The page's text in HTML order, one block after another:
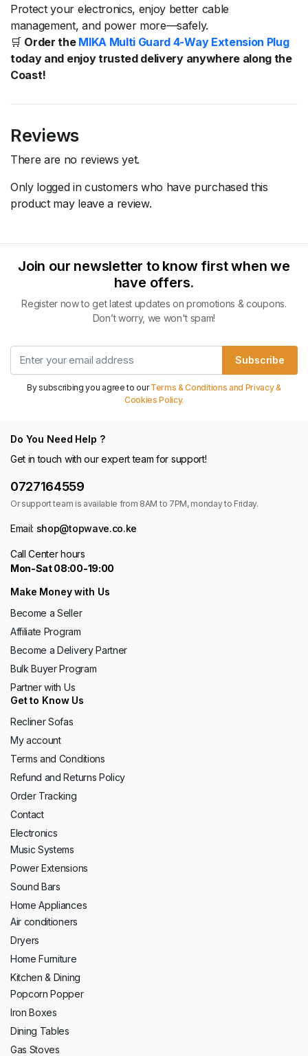
Protectyour electronics, enjoy better cable
management,and power more—safely.
🛒 Orderthe MIKA Multi Guard 4-Way Extension Plug
today and enjoytrusted delivery anywhere along the
Coast!
Reviews
There are no reviews yet.
Only logged in customers who have purchased this
product may leave a review.
Join our newsletter to know first when we
have offers.
Register now to get latest updates on promotions & coupons.
Don’t worry, we won't spam!
Subscribe
By subscribing you agree to ourTerms & Conditions and Privacy &
Cookies Policy.
Do You Need Help ?
Get in touch with our expert team for support!
0727164559
Or support team is available from 8AM to 7PM, monday to Friday.
Email: shop@topwave.co.ke
Call Center hours
Mon-Sat 08:00-19:00
Make Money with Us
Become a Seller
Affiliate Program
Become a Delivery Partner
Bulk Buyer Program
Partner with Us
Get to Know Us
Recliner Sofas
My account
Terms and Conditions
Refund and Returns Policy
Order Tracking
Contact
Electronics
Music Systems
Power Extensions
Sound Bars
Home Appliances
Air conditioners
Dryers
Home Furniture
Kitchen & Dining
Popcorn Popper
Iron Boxes
Dining Tables
Gas Stoves